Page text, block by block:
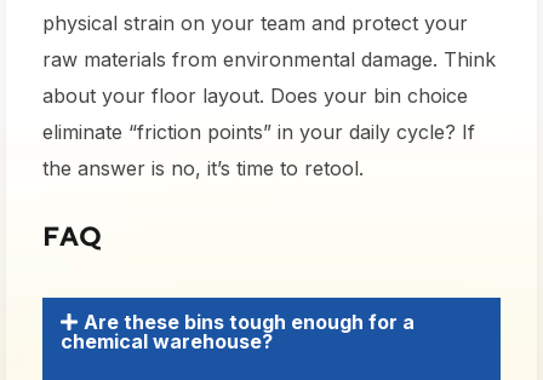
physical strain on your team and protect your
raw materials from environmental damage. Think
about your floor layout. Does your bin choice
eliminate “friction points” in your daily cycle? If
the answer is no, it’s time to retool.
FAQ
Are these bins tough enough for a
chemical warehouse?